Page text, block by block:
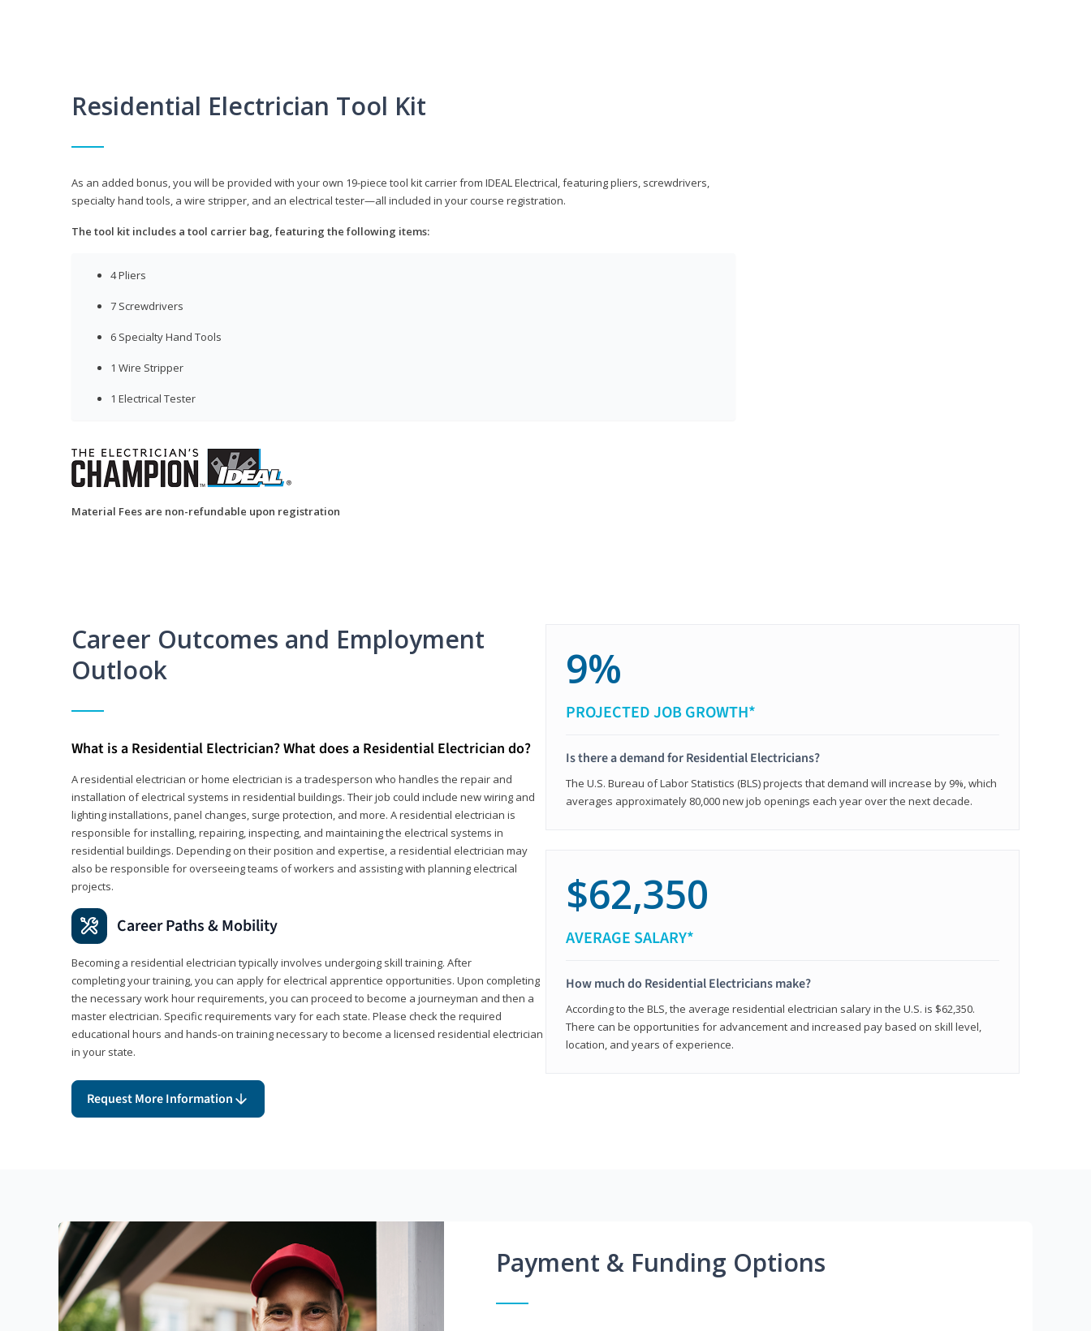
Residential Electrician Tool Kit
As an added bonus, you will be provided with your own 19-piece tool kit carrier from IDEAL Electrical, featuring pliers, screwdrivers,
specialty hand tools, a wire stripper, and an electrical tester—all included in your course registration.
The tool kit includes a tool carrier bag, featuring the following items:
4 Pliers
7 Screwdrivers
6 Specialty Hand Tools
1 Wire Stripper
1 Electrical Tester
Material Fees are non-refundable upon registration
Career Outcomes and Employment
Outlook
What is a Residential Electrician? What does a Residential Electrician do?
A residential electrician or home electrician is a tradesperson who handles the repair and
installation of electrical systems in residential buildings. Their job could include new wiring and
lighting installations, panel changes, surge protection, and more. A residential electrician is
responsible for installing, repairing, inspecting, and maintaining the electrical systems in
residential buildings. Depending on their position and expertise, a residential electrician may
also be responsible for overseeing teams of workers and assisting with planning electrical
projects.
Career Paths & Mobility
Becoming a residential electrician typically involves undergoing skill training. After
completing your training, you can apply for electrical apprentice opportunities. Upon completing
the necessary work hour requirements, you can proceed to become a journeyman and then a
master electrician. Specific requirements vary for each state. Please check the required
educational hours and hands-on training necessary to become a licensed residential electrician
in your state.
Request More Information
9%
PROJECTED JOB GROWTH*
Is there a demand for Residential Electricians?
The U.S. Bureau of Labor Statistics (BLS) projects that demand will increase by 9%, which
averages approximately 80,000 new job openings each year over the next decade.
$62,350
AVERAGE SALARY*
How much do Residential Electricians make?
According to the BLS, the average residential electrician salary in the U.S. is $62,350.
There can be opportunities for advancement and increased pay based on skill level,
location, and years of experience.
Payment & Funding Options